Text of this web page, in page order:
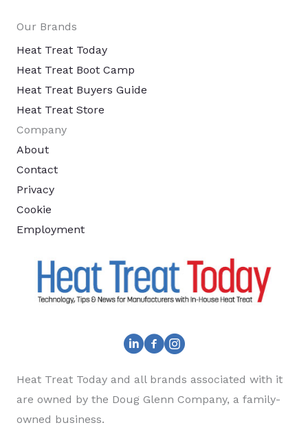
Our Brands
Heat Treat Today
Heat Treat Boot Camp
Heat Treat Buyers Guide
Heat Treat Store
Company
About
Contact
Privacy
Cookie
Employment
Heat Treat Today and all brands associated with it
are owned by the Doug Glenn Company, a family-
owned business.